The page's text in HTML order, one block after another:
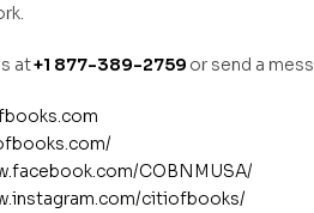
at+1 877-389-2759 or send a
COBNMUSA/
citiofbooks/